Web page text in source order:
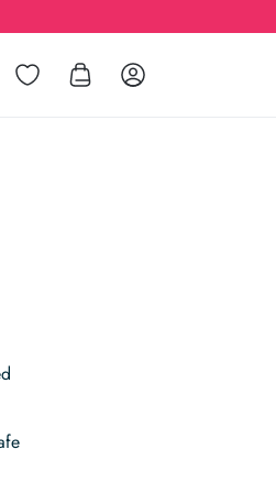
Search Wishlist Log in